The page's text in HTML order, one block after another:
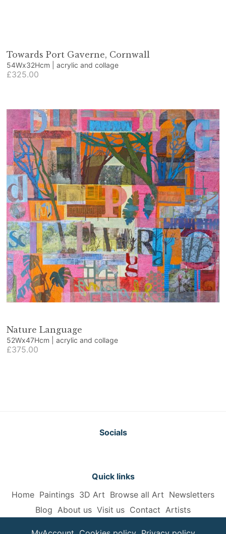
Towards Port Gaverne, Cornwall
54Wx32Hcm | acrylic and collage
£325.00
Nature Language
52Wx47Hcm | acrylic and collage
£375.00
Socials
Quick links
Home Paintings 3D Art Browse all Art Newsletters
Blog About us Visit us Contact Artists